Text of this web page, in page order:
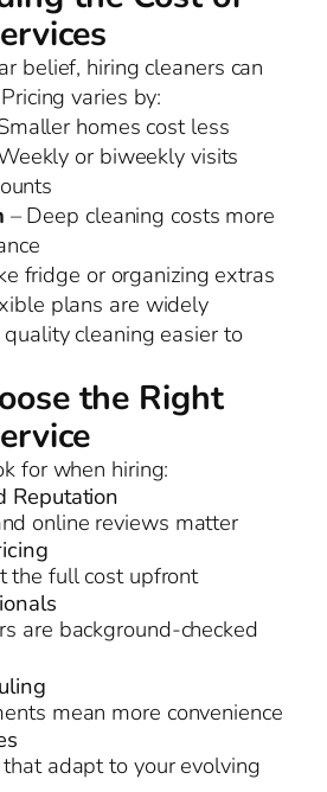
belief, hiring cleaners can
varies by:
homes cost less
or biweekly visits
– Deep cleaning costs more
fridge or organizing extras
plans are widely
cleaning easier to
the Right
for when hiring:
Reputation
online reviews matter
full cost upfront
are background-checked
mean more convenience
adapt to your evolving